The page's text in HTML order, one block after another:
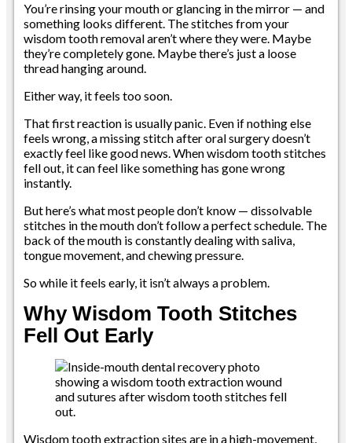
You’re rinsing your mouth or glancing in the mirror — and
something looks different. The stitches from your
wisdom tooth removal aren’t where they were. Maybe
they’re completely gone. Maybe there’s just a loose
thread hanging around.
Either way, it feels too soon.
That first reaction is usually panic. Even if nothing else
feels wrong, a missing stitch after oral surgery doesn’t
exactly feel like good news. When wisdom tooth stitches
fell out, it can feel like something has gone wrong
instantly.
But here’s what most people don’t know — dissolvable
stitches in the mouth don’t follow a perfect schedule. The
back of the mouth is constantly dealing with saliva,
tongue movement, and chewing pressure.
So while it feels early, it isn’t always a problem.
Why Wisdom Tooth Stitches
Fell Out Early
Wisdom tooth extractionsites are in a high-movement,